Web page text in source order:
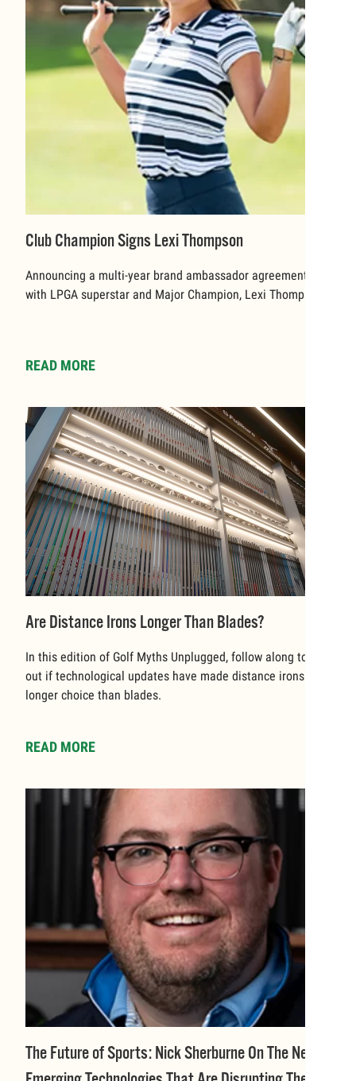
Club Champion Signs Lexi Thompson
Announcing a multi-year brand ambassador agreement
with LPGA superstar and Major Champion, Lexi Thompson.
READ MORE
Are Distance Irons Longer Than Blades?
In this edition of Golf Myths Unplugged, follow along to find
out if technological updates have made distance irons a
longer choice than blades.
READ MORE
The Future of Sports: Nick Sherburne On The New